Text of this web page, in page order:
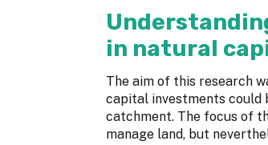
in natural
The aim of this research
capital investments could
catchment. The focus of
manage land, but